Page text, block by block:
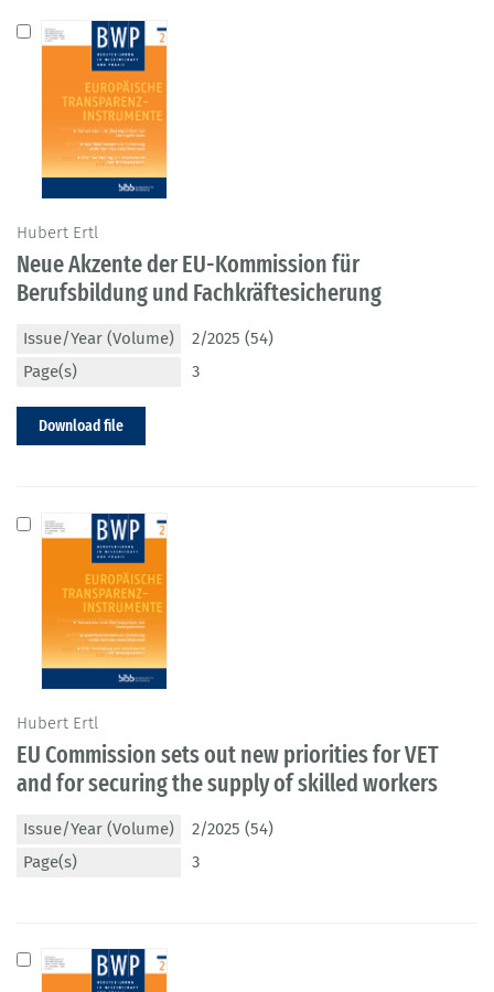
Hubert Ertl
Neue Akzente der EU-Kommission für
Berufsbildung und Fachkräftesicherung
Issue/Year (Volume)
2/2025 (54)
Page(s)
3
Download file
Hubert Ertl
EU Commission sets out new priorities for VET
and for securing the supply of skilled workers
Issue/Year (Volume)
2/2025 (54)
Page(s)
3